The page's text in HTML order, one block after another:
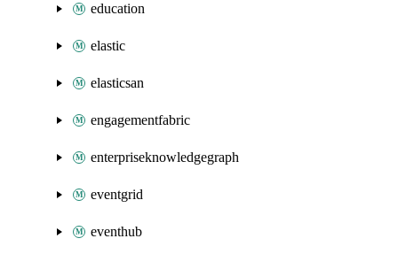
education
elastic
elasticsan
engagementfabric
enterpriseknowledgegraph
eventgrid
eventhub